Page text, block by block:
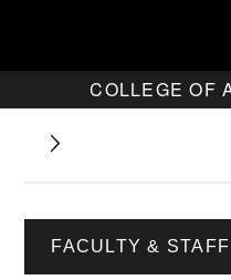
COLLEGE OF
FACULTY & STAFF